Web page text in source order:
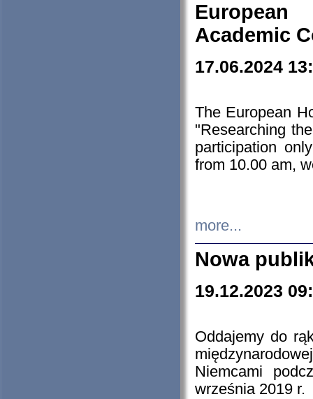
European
Academic
17.06.2024
The European
"Researching
participation
from 10.00 am,
more...
Nowa
19.12.2023
Oddajemy do
Niemcami
września 2019 r.